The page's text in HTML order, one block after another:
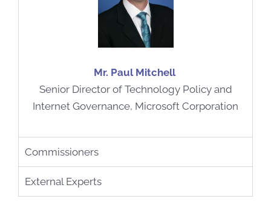
Mr. Paul Mitchell
Senior Director of Technology Policy and
Internet Governance, Microsoft Corporation
Commissioners
External Experts